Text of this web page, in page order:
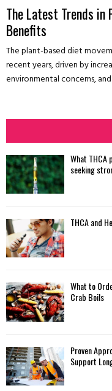
The Latest Trends in
Benefits
The plant-based diet
recent years, driven by
environmental concerns,
What THCA
seeking
THCA and
What to
Crab Boils
Proven
Support